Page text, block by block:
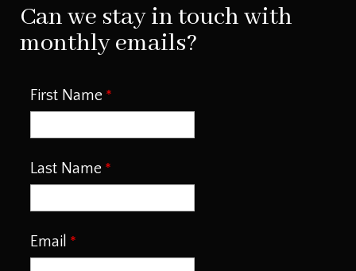
Can we stay in touch with
monthly emails?
First Name
Last Name
Email